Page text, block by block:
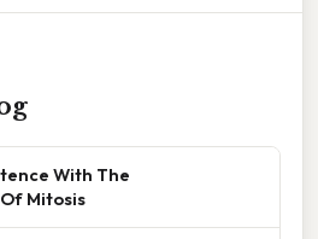
With The
Mitosis